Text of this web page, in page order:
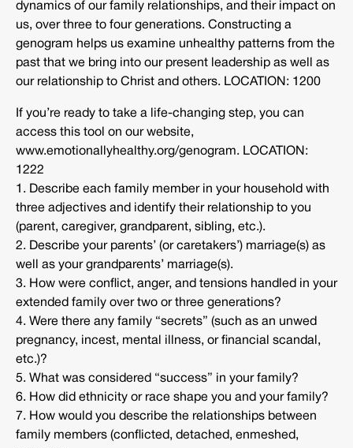
dynamics of our family relationships, and their impact on
us, over three to four generations. Constructing a
genogram helps us examine unhealthy patterns from the
past that we bring into our present leadership as well as
our relationship to Christ and others. LOCATION: 1200
If you’re ready to take a life-changing step, you can
access this tool on our website,
www.emotionallyhealthy.org/genogram. LOCATION:
1222
1. Describe each family member in your household with
three adjectives and identify their relationship to you
(parent, caregiver, grandparent, sibling, etc.).
2. Describe your parents’ (or caretakers’) marriage(s) as
well as your grandparents’ marriage(s).
3. How were conflict, anger, and tensions handled in your
extended family over two or three generations?
4. Were there any family “secrets” (such as an unwed
pregnancy, incest, mental illness, or financial scandal,
etc.)?
5. What was considered “success” in your family?
6. How did ethnicity or race shape you and your family?
7. How would you describe the relationships between
family members (conflicted, detached, enmeshed,